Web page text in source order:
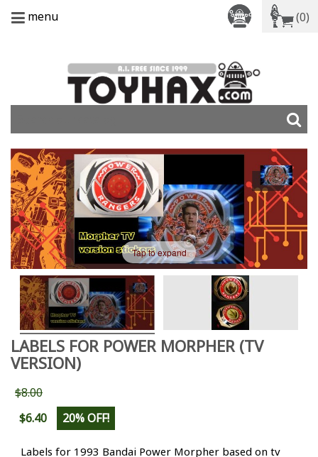
menu (0)
Tap to expand
LABELS FOR POWER MORPHER (TV
VERSION)
$8.00
$6.40
20% OFF!
Labels for 1993 Bandai Power Morpher based on tv